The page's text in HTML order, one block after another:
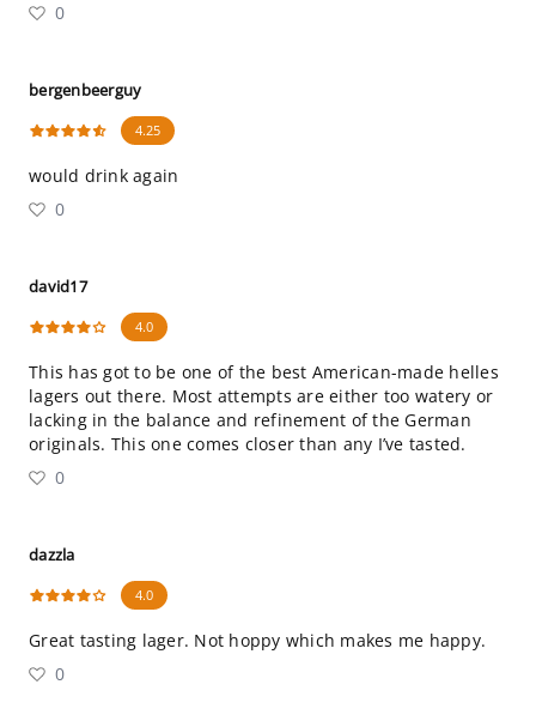
0
bergenbeerguy
4.25
would drink again
0
david17
4.0
This has got to be one of the best American-made helles
lagers out there. Most attempts are either too watery or
lacking in the balance and refinement of the German
originals. This one comes closer than any I’ve tasted.
0
dazzla
4.0
Great tasting lager. Not hoppy which makes me happy.
0